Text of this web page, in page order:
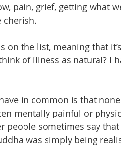
pain, grief, getting what
cherish.
on the list, meaning that
of illness as natural? I
in common is that
mentally painful or
people sometimes say
was simply being